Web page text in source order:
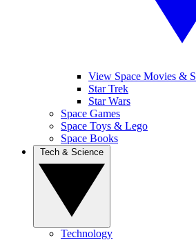
View Space Movies &
Star Trek
Star Wars
Space Games
Space Toys & Lego
Space Books
Technology